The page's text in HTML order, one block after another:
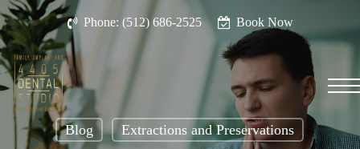
Skip
to
main
content
Phone: (512) 686-2525 Book Now
Menu
Blog Extractions and Preservations